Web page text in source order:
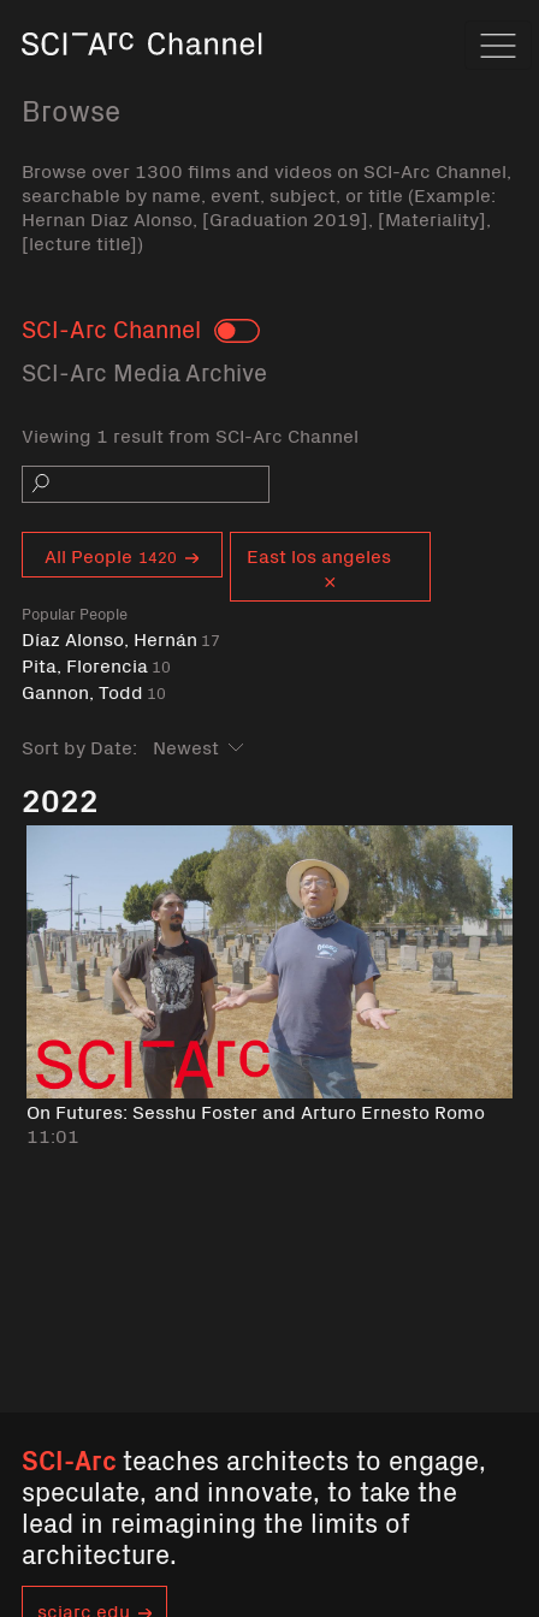
Browse
Browse over 1300 films and videos on SCI-Arc Channel,
searchable by name, event, subject, or title (Example:
Hernan Diaz Alonso, [Graduation 2019], [Materiality],
[lecture title])
SCI-Arc Channel Toggle
SCI-Arc Media Archive
Viewing 1 result from SCI-Arc Channel
Search
All People 1420
Popular People
Díaz Alonso, Hernán 17
Pita, Florencia 10
Gannon, Todd 10
East los angeles
Sort by Date:
2022
On Futures: Sesshu Foster and Arturo Ernesto Romo
11:01
SCI-Arcteaches architects to engage,
speculate, and innovate, to take the
lead in reimagining the limits of
architecture.
sciarc.edu